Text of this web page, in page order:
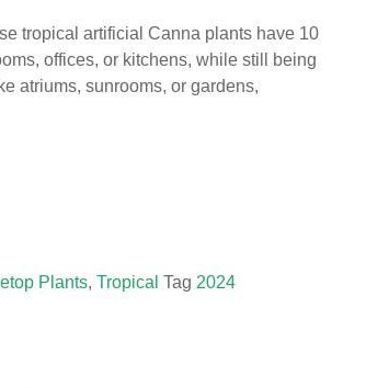
tropical artificial Canna plants have 10
offices, or kitchens, while still being
atriums, sunrooms, or gardens,
Plants, Tropical Tag 2024